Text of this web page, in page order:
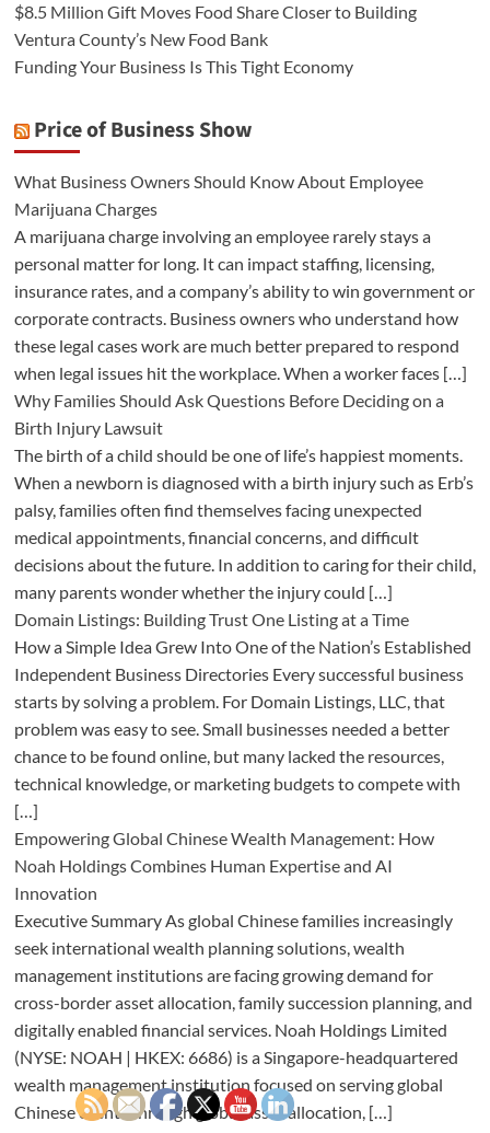
$8.5 Million Gift Moves Food Share Closer to Building
Ventura County’s New Food Bank
Funding Your Business Is This Tight Economy
Price of Business Show
What Business Owners Should Know About Employee
Marijuana Charges
A marijuana charge involving an employee rarely stays a
personal matter for long. It can impact staffing, licensing,
insurance rates, and a company’s ability to win government or
corporate contracts. Business owners who understand how
these legal cases work are much better prepared to respond
when legal issues hit the workplace. When a worker faces […]
Why Families Should Ask Questions Before Deciding on a
Birth Injury Lawsuit
The birth of a child should be one of life’s happiest moments.
When a newborn is diagnosed with a birth injury such as Erb’s
palsy, families often find themselves facing unexpected
medical appointments, financial concerns, and difficult
decisions about the future. In addition to caring for their child,
many parents wonder whether the injury could […]
Domain Listings: Building Trust One Listing at a Time
How a Simple Idea Grew Into One of the Nation’s Established
Independent Business Directories Every successful business
starts by solving a problem. For Domain Listings, LLC, that
problem was easy to see. Small businesses needed a better
chance to be found online, but many lacked the resources,
technical knowledge, or marketing budgets to compete with
[…]
Empowering Global Chinese Wealth Management: How
Noah Holdings Combines Human Expertise and AI
Innovation
Executive Summary As global Chinese families increasingly
seek international wealth planning solutions, wealth
management institutions are facing growing demand for
cross-border asset allocation, family succession planning, and
digitally enabled financial services. Noah Holdings Limited
(NYSE: NOAH | HKEX: 6686) is a Singapore-headquartered
wealth management institution focused on serving global
Chinese clients through global asset allocation, […]